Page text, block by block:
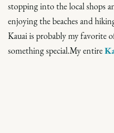
stopping into the local shops
enjoying the beaches and
Kauai is probably my favorite
something special.My entire